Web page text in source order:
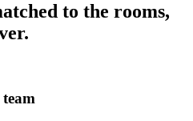
to the rooms,